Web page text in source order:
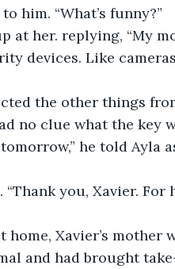
to him. “What’s funny?”
devices. Like
no clue what the key
“Thank you, Xavier. For
and had brought